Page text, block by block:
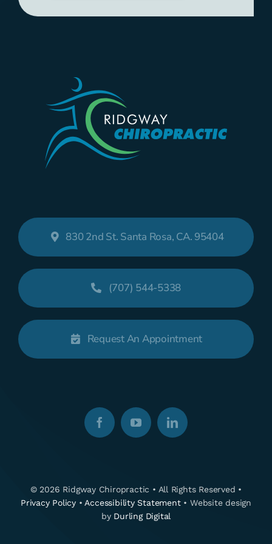
830 2nd St. Santa Rosa, CA. 95404
(707) 544-5338
Request An Appointment
© 2026 Ridgway Chiropractic • All Rights Reserved •
Privacy Policy • Accessibility Statement• Website design
by Durling Digital